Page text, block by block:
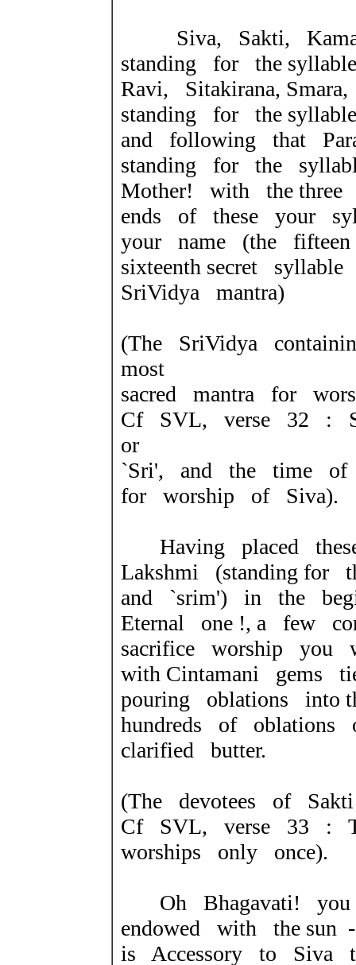
Siva, Sakti,
standing for the
Ravi, Sitakirana,
standing for the
and following that
standing for the
Mother! with the
ends of these your
your name (the
sixteenth secret
SriVidya mantra)
(The SriVidya
most
sacred mantra for
Cf SVL, verse 32 :
or
`Sri', and the time of
for worship of Siva).
Having placed
Lakshmi (standing
and `srim') in the
Eternal one !, a few
sacrifice worship
with Cintamani gems
pouring oblations
hundreds of oblations
clarified butter.
(The devotees of
Cf SVL, verse 33 :
worships only once).
Oh Bhagavati!
endowed with the
is Accessory to Siva